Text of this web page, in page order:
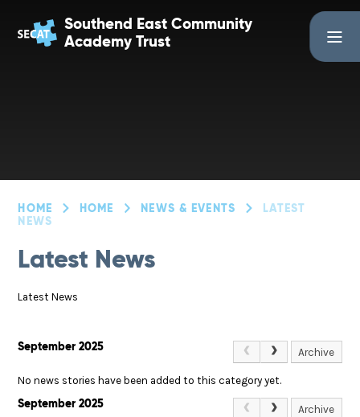
Southend East Community
Academy Trust
HOME HOME NEWS & EVENTS
LATEST
NEWS
Latest News
Latest News
September 2025 Archive
No news stories have been added to this category yet.
September 2025 Archive